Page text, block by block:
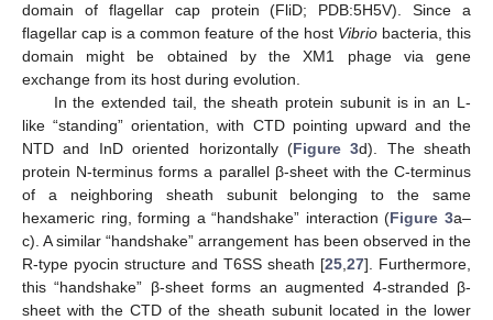
domain of flagellar cap protein (FliD; PDB:5H5V). Since a
flagellar cap is a common feature of the host Vibriobacteria, this
domain might be obtained by the XM1 phage via gene
exchange from its host during evolution.
In the extended tail, the sheath protein subunit is in an L-
like “standing” orientation, with CTD pointing upward and the
NTD and InD oriented horizontally (Figure 3d). The sheath
protein N-terminus forms a parallel β-sheet with the C-terminus
of a neighboring sheath subunit belonging to the same
hexameric ring, forming a “handshake” interaction (Figure 3a–
c). A similar “handshake” arrangement has been observed in the
R-type pyocin structure and T6SS sheath [25 27]. Furthermore,
this “handshake” β-sheet forms an augmented 4-stranded β-
sheet with the CTD of the sheath subunit located in the lower